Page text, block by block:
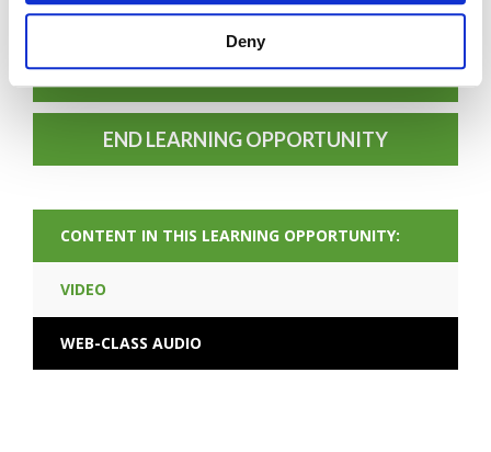
Deny
PREV CONTENT
END LEARNING OPPORTUNITY
CONTENT IN THIS LEARNING OPPORTUNITY:
VIDEO
WEB-CLASS AUDIO